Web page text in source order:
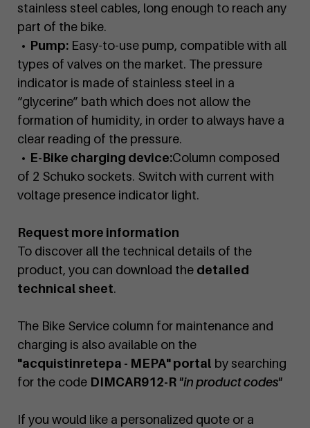
stainless steel cables, long enough to reach any
part of the bike.
• Pump: Easy-to-use pump, compatible with all
types of valves on the market. The pressure
indicator is made of stainless steel in a
“glycerine” bath which does not allow the
formation of humidity, in order to always have a
clear reading of the pressure.
• E-Bike charging device:Column composed
of 2 Schuko sockets. Switch with current with
voltage presence indicator light.
Request more information
To discover all the technical details of the
product, you can download the detailed
technical sheet.
The Bike Service column for maintenance and
charging is also available on the
"acquistinretepa - MEPA" portal by searching
for the code DIMCAR912-R "in product codes"
If you would like a personalized quote or a